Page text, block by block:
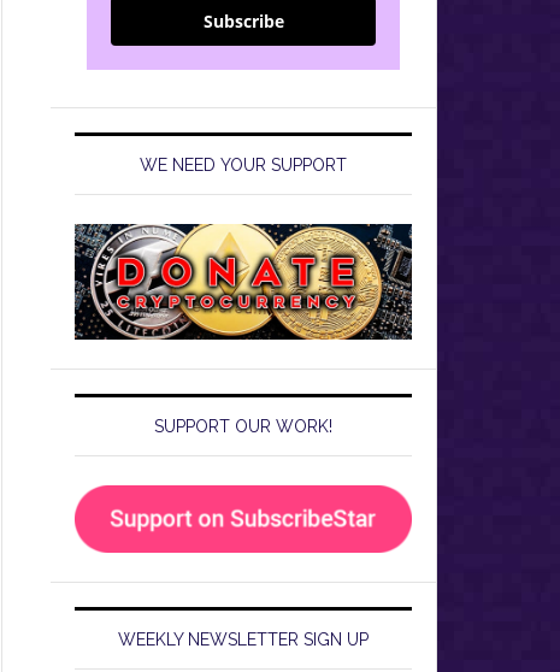
Subscribe
WE NEED YOUR SUPPORT
SUPPORT OUR WORK!
WEEKLY NEWSLETTER SIGN UP